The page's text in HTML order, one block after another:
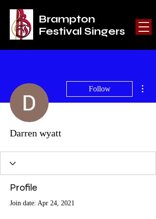
Brampton
Festival Singers
Follow
Darren wyatt
Profile
Join date: Apr 24, 2021